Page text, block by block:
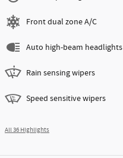
Front dual zone A/C
Auto high-beam headlights
Rain sensing wipers
Speed sensitive wipers
All 36 Highlights